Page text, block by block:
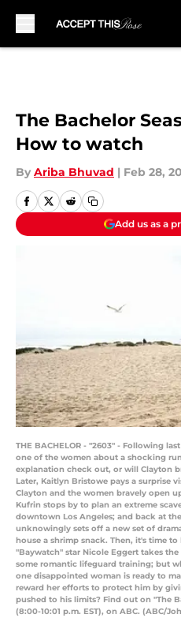
The Bachelor
How to watch
By Ariba Bhuvad | Feb 28,
Add us as a
THE BACHELOR - "2603" - Following
one of the women about a shocking
explanation check out, or will Clayton
Later, Kaitlyn Bristowe pays a surprise
Clayton and the women bravely open
Kufrin stops by to plan an extreme
downtown Los Angeles; and back at
unknowingly sets off a new set of
house a shrimp snack. Then, it's time
"Baywatch" star Nicole Eggert takes
some romantic lifeguard training; but
one disappointed woman is ready to
reward her efforts to protect him by
pushed to his limits? Find out on "The
(8:00-10:01 p.m. EST), on ABC. (ABC/